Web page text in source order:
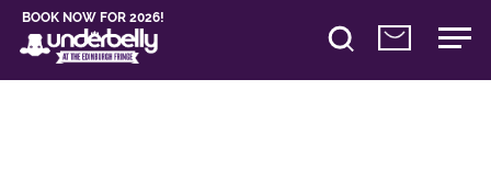
BOOK NOW FOR 2026!